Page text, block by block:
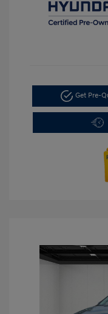
Get Pre-